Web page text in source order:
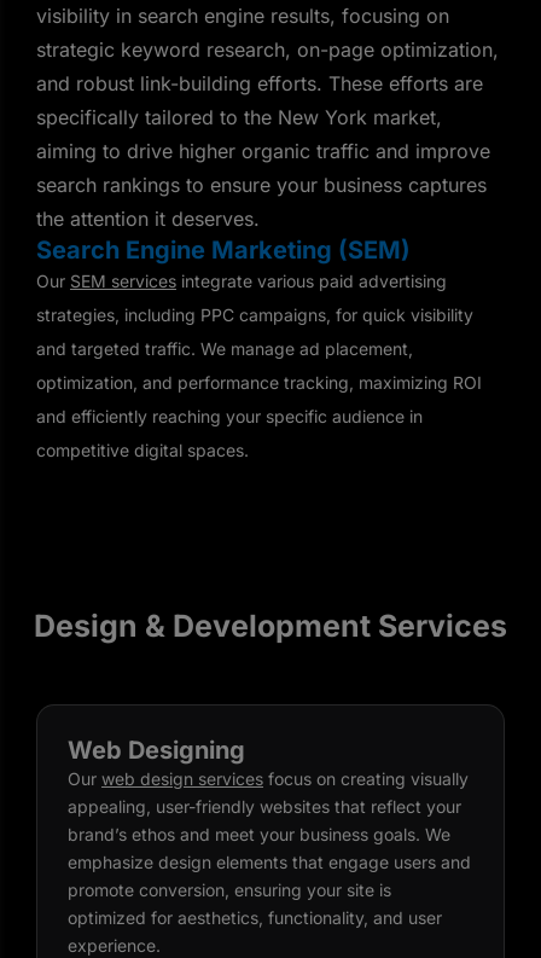
visibility in search engine results, focusing on
strategic keyword research, on-page optimization,
and robust link-building efforts. These efforts are
specifically tailored to the New York market,
aiming to drive higher organic traffic and improve
search rankings to ensure your business captures
the attention it deserves.
Search Engine Marketing (SEM)
Our SEM services integrate various paid advertising
strategies, including PPC campaigns, for quick visibility
and targeted traffic. We manage ad placement,
optimization, and performance tracking, maximizing ROI
and efficiently reaching your specific audience in
competitive digital spaces.
Design & Development Services
Web Designing
Our web design services focus on creating visually
appealing, user-friendly websites that reflect your
brand’s ethos and meet your business goals. We
emphasize design elements that engage users and
promote conversion, ensuring your site is
optimized for aesthetics, functionality, and user
experience.